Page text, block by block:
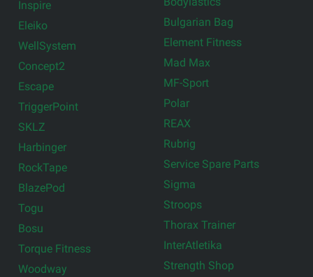
Inspire
Eleiko
WellSystem
Concept2
Escape
TriggerPoint
SKLZ
Harbinger
RockTape
BlazePod
Togu
Bosu
Torque Fitness
Woodway
Bulgarian Bag
Element Fitness
Mad Max
MF-Sport
Polar
REAX
Rubrig
Service Spare Parts
Sigma
Stroops
Thorax Trainer
InterAtletika
Strength Shop